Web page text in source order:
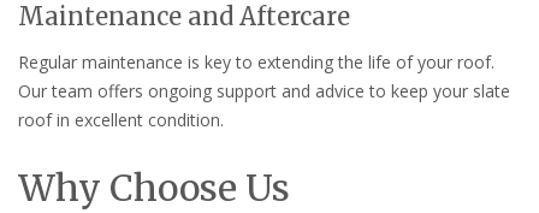
Maintenance and Aftercare
Regular maintenance is key to extending the life of your roof.
Our team offers ongoing support and advice to keep your slate
roof in excellent condition.
Why Choose Us